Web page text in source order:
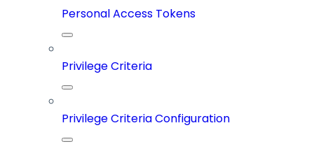
Personal Access Tokens
Privilege Criteria
Privilege Criteria Configuration